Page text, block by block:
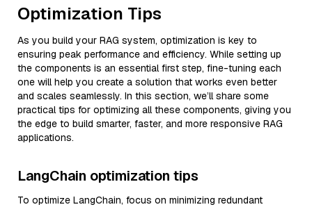
Optimization Tips
As you build your RAG system, optimization is key to
ensuring peak performance and efficiency. While setting up
the components is an essential first step, fine-tuning each
one will help you create a solution that works even better
and scales seamlessly. In this section, we’ll share some
practical tips for optimizing all these components, giving you
the edge to build smarter, faster, and more responsive RAG
applications.
LangChain optimization tips
To optimize LangChain, focus on minimizing redundant